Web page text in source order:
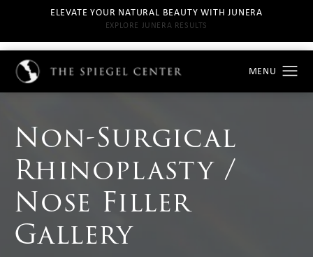
ELEVATE YOUR NATURAL BEAUTY WITH JUNERA
EXPLORE JUNERA RESULTS
Non-Surgical
Rhinoplasty /
Nose Filler
Gallery